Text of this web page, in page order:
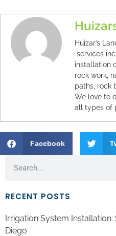
Huizar’s
services
installation
rock work,
paths, rock
We love to
all types of
Facebook
RECENT POSTS
Irrigation System
Diego